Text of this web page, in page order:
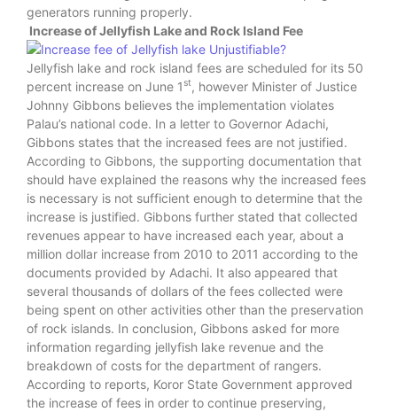
generators running properly.
Increase of Jellyfish Lake and Rock Island Fee
Jellyfish lake and rock island fees are scheduled for its 50
percent increase on June 1st, however Minister of Justice
Johnny Gibbons believes the implementation violates
Palau’s national code. In a letter to Governor Adachi,
Gibbons states that the increased fees are not justified.
According to Gibbons, the supporting documentation that
should have explained the reasons why the increased fees
is necessary is not sufficient enough to determine that the
increase is justified. Gibbons further stated that collected
revenues appear to have increased each year, about a
million dollar increase from 2010 to 2011 according to the
documents provided by Adachi. It also appeared that
several thousands of dollars of the fees collected were
being spent on other activities other than the preservation
of rock islands. In conclusion, Gibbons asked for more
information regarding jellyfish lake revenue and the
breakdown of costs for the department of rangers.
According to reports, Koror State Government approved
the increase of fees in order to continue preserving,